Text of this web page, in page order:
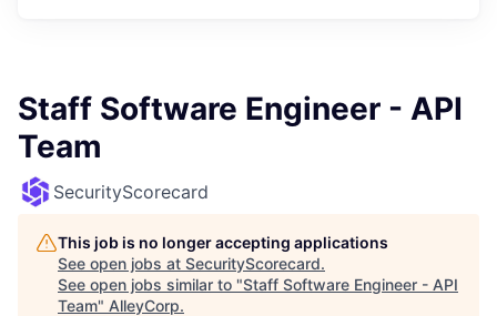
Staff Software Engineer - API
Team
SecurityScorecard
This job is no longer accepting applications
See open jobs at SecurityScorecard.
See open jobs similar to "Staff Software Engineer - API
Team" AlleyCorp.